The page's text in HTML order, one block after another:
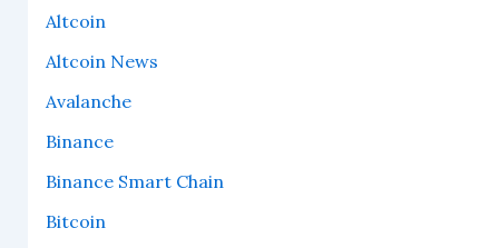
Altcoin
Altcoin News
Avalanche
Binance
Binance Smart Chain
Bitcoin